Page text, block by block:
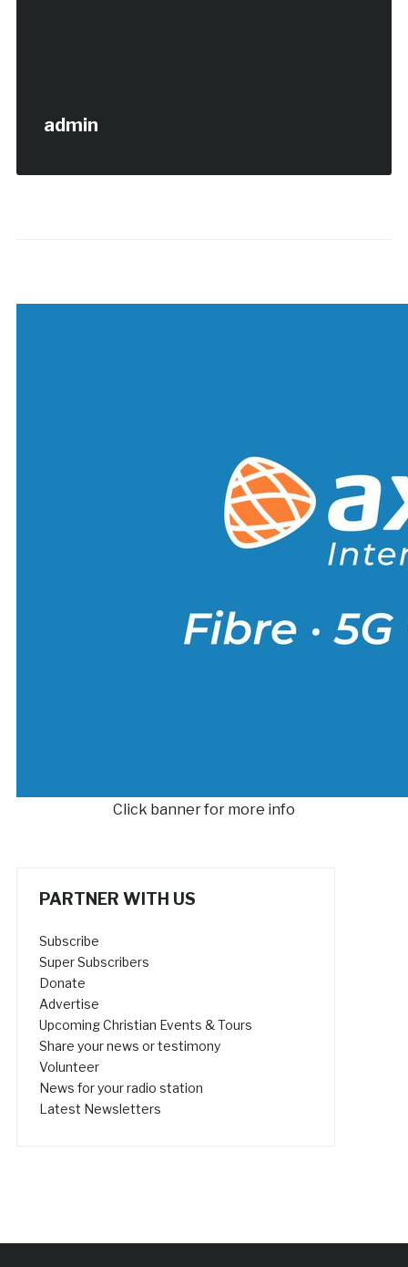
admin
Click banner for more info
PARTNER WITH US
Subscribe
Super Subscribers
Donate
Advertise
Upcoming Christian Events & Tours
Share your news or testimony
Volunteer
News for your radio station
Latest Newsletters